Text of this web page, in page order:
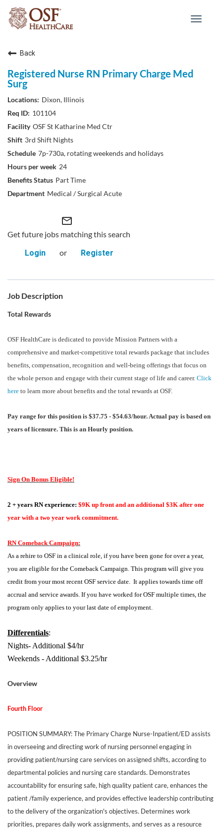
Toggle
Back
Registered Nurse RN Primary Charge Med
Surg
Dixon, Illinois
101104
OSF St Katharine Med Ctr
3rd Shift Nights
7p-730a, rotating weekends and holidays
24
Part Time
Medical / Surgical Acute
mail_outline
Get future jobs matching this search
Login
or Register
Job Description
Total Rewards
OSF HealthCare is dedicated to provide Mission Partners with a
comprehensive and market-competitive total rewards package that includes
benefits, compensation, recognition and well-being offerings that focus on
the whole person and engage with their current stage of life and career. Click
here to learn more about benefits and the total rewards at OSF.
Pay range for this position is $37.75 - $54.63/hour. Actual pay is based on
years of licensure. This is an Hourly position.
Sign On Bonus Eligible!
2 + years RN experience: $9K up front and an additional $3K after one
year with a two year work commitment.
RN Comeback Campaign:
As a rehire to OSF in a clinical role, if you have been gone for over a year,
you are eligible for the Comeback Campaign. This program will give you
credit from your most recent OSF service date. It applies towards time off
accrual and service awards. If you have worked for OSF multiple times, the
program only applies to your last date of employment.
Differentials:
Nights- Additional $4/hr
Weekends - Additional $3.25/hr
Overview
Fourth Floor
POSITION SUMMARY: The Primary Charge Nurse-Inpatient/ED assists
in overseeing and directing work of nursing personnel engaging in
providing patient/nursing care services on assigned shifts, according to
departmental policies and nursing care standards. Demonstrates
accountability for ensuring safe, high quality patient care, enhances the
patient /family experience, and provides effective leadership contributing
to the delivery of the organization's objectives. Determines work
priorities, prepares daily work assignments, and serves as a resource